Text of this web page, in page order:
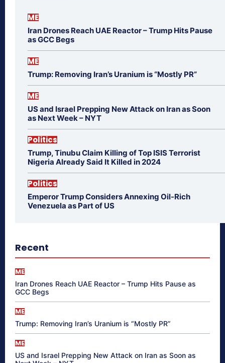
ME
Iran Drones Reach UAE Reactor – Trump Hits Pause
as GCC Begs
ME
Trump: Removing Iran’s Uranium is “Mostly PR”
ME
US and Israel Prepping New Attack on Iran as Soon
as Next Week – NYT
Politics
Trump, Tinubu Claim Killing of Top ISIS Terrorist
Nigeria Already Said It Killed in 2024
Politics
Emperor Trump Considers Annexing Oil-Rich
Venezuela as Part of US
Recent
ME
Iran Drones Reach UAE Reactor – Trump Hits Pause as
GCC Begs
ME
Trump: Removing Iran’s Uranium is “Mostly PR”
ME
US and Israel Prepping New Attack on Iran as Soon as